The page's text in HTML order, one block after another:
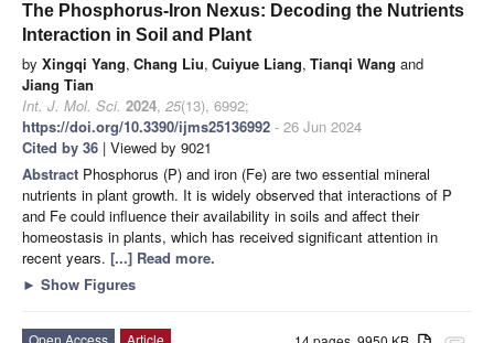
The Phosphorus-Iron Nexus: Decoding the Nutrients
Interaction in Soil and Plant
by Xingqi Yang, Chang Liu, Cuiyue Liang, Tianqi Wang and
Jiang Tian
Int. J. Mol. Sci. 2024, 25(13), 6992;
https://doi.org/10.3390/ijms25136992 - 26 Jun 2024
Cited by 36 | Viewed by 9021
Abstract Phosphorus (P) and iron (Fe) are two essential mineral
nutrients in plant growth. It is widely observed that interactions of P
and Fe could influence their availability in soils and affect their
homeostasis in plants, which has received significant attention in
recent years. [...] Read more.
► Show Figures